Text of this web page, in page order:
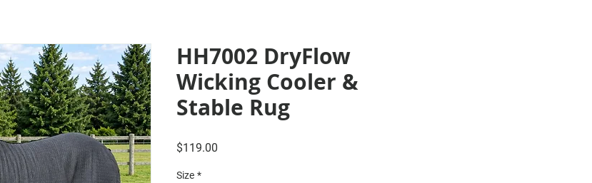
HH7002 DryFlow
Wicking Cooler &
Stable Rug
$119.00
Size *